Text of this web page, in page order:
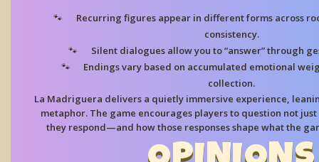
Recurring figuresappear in different forms across
consistency.
Silent dialoguesallow you to “answer” through
Endings vary based on accumulated emotional
collection.
La Madriguera delivers a quietly immersive experience,
metaphor. The game encourages players to question not
they respond—and how those responses shape what the